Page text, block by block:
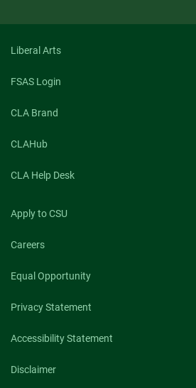
Liberal Arts
FSAS Login
CLA Brand
CLAHub
CLA Help Desk
Apply to CSU
Careers
Equal Opportunity
Privacy Statement
Accessibility Statement
Disclaimer